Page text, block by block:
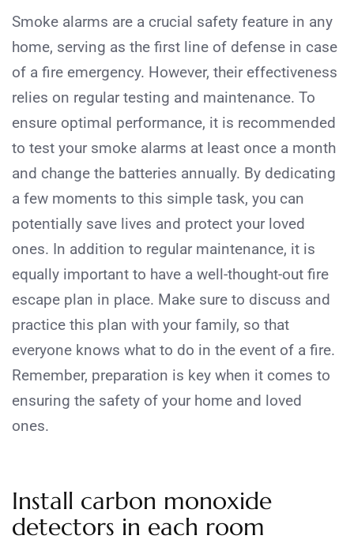
Smoke alarms are a crucial safety feature in any
home, serving as the first line of defense in case
of a fire emergency. However, their effectiveness
relies on regular testing and maintenance. To
ensure optimal performance, it is recommended
to test your smoke alarms at least once a month
and change the batteries annually. By dedicating
a few moments to this simple task, you can
potentially save lives and protect your loved
ones. In addition to regular maintenance, it is
equally important to have a well-thought-out fire
escape plan in place. Make sure to discuss and
practice this plan with your family, so that
everyone knows what to do in the event of a fire.
Remember, preparation is key when it comes to
ensuring the safety of your home and loved
ones.
Install carbon monoxide
detectors in each room